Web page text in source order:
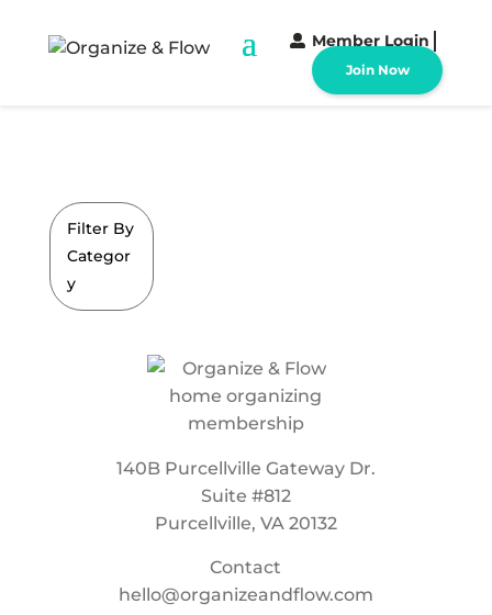
Member Login
Join Now
Filter By
Categor
y
140B Purcellville Gateway Dr.
Suite #812
Purcellville, VA 20132
Contact
hello@organizeandflow.com